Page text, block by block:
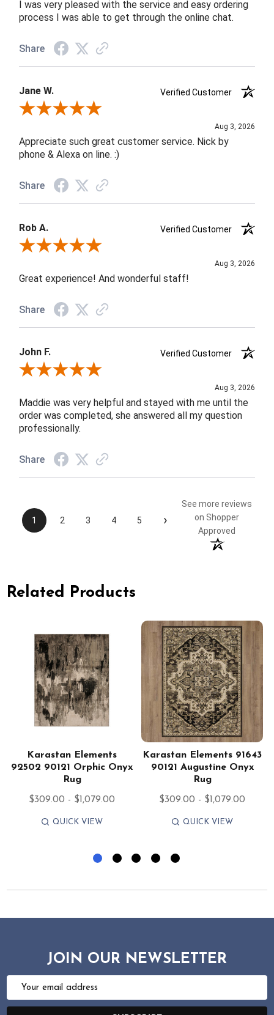
I was very pleased with the service and easy ordering
process I was able to get through the online chat.
Share
Jane W.
Verified Customer
Review By Jane W.
Aug 3, 2026
Appreciate such great customer service. Nick by
phone & Alexa on line. :)
Share
Rob A.
Verified Customer
Review By Rob A.
Aug 3, 2026
Great experience! And wonderful staff!
Share
John F.
Verified Customer
Review By John F.
Aug 3, 2026
Maddie was very helpful and stayed with me until the
order was completed, she answered all my question
professionally.
Share
1 2 3 4 5 ›
See more reviews
on Shopper
Approved
Related Products
Karastan Elements
92502 90121 Orphic Onyx
Rug
$309.00 - $1,079.00
QUICK VIEW
Karastan Elements 91643
90121 Augustine Onyx
Rug
$309.00 - $1,079.00
QUICK VIEW
JOIN OUR NEWSLETTER
Email